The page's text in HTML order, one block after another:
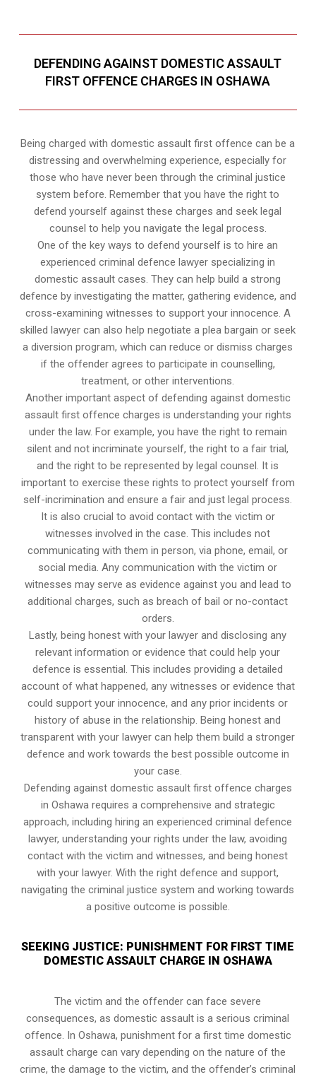
DEFENDING AGAINST DOMESTIC ASSAULT
FIRST OFFENCE CHARGES IN OSHAWA
Being charged with domestic assault first offence can be a
distressing and overwhelming experience, especially for
those who have never been through the criminal justice
system before. Remember that you have the right to
defend yourself against these charges and seek legal
counsel to help you navigate the legal process.
One of the key ways to defend yourself is to hire an
experienced criminal defence lawyer specializing in
domestic assault cases. They can help build a strong
defence by investigating the matter, gathering evidence, and
cross-examining witnesses to support your innocence. A
skilled lawyer can also help negotiate a plea bargain or seek
a diversion program, which can reduce or dismiss charges
if the offender agrees to participate in counselling,
treatment, or other interventions.
Another important aspect of defending against domestic
assault first offence charges is understanding your rights
under the law. For example, you have the right to remain
silent and not incriminate yourself, the right to a fair trial,
and the right to be represented by legal counsel. It is
important to exercise these rights to protect yourself from
self-incrimination and ensure a fair and just legal process.
It is also crucial to avoid contact with the victim or
witnesses involved in the case. This includes not
communicating with them in person, via phone, email, or
social media. Any communication with the victim or
witnesses may serve as evidence against you and lead to
additional charges, such as breach of bail or no-contact
orders.
Lastly, being honest with your lawyer and disclosing any
relevant information or evidence that could help your
defence is essential. This includes providing a detailed
account of what happened, any witnesses or evidence that
could support your innocence, and any prior incidents or
history of abuse in the relationship. Being honest and
transparent with your lawyer can help them build a stronger
defence and work towards the best possible outcome in
your case.
Defending against domestic assault first offence charges
in Oshawa requires a comprehensive and strategic
approach, including hiring an experienced criminal defence
lawyer, understanding your rights under the law, avoiding
contact with the victim and witnesses, and being honest
with your lawyer. With the right defence and support,
navigating the criminal justice system and working towards
a positive outcome is possible.
SEEKING JUSTICE: PUNISHMENT FOR FIRST TIME
DOMESTIC ASSAULT CHARGE IN OSHAWA
The victim and the offender can face severe
consequences, as domestic assault is a serious criminal
offence. In Oshawa, punishment for a first time domestic
assault charge can vary depending on the nature of the
crime, the damage to the victim, and the offender’s criminal